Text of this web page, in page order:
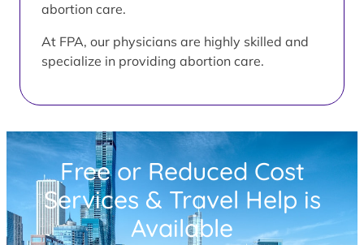
abortion care.
At FPA, our physicians are highly skilled and
specialize in providing abortion care.
Free or Reduced Cost
Services & Travel Help is
Available